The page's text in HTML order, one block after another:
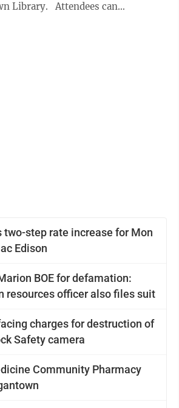
Attendees can
two-step rate increase for Mon
Edison
BOE for defamation:
resources officer also files suit
charges for destruction of
Safety camera
Community Pharmacy